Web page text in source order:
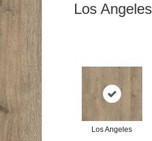
Los Angeles
Los Angeles